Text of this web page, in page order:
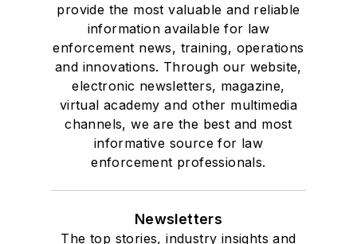
provide the most valuable and reliable
information available for law
enforcement news, training, operations
and innovations. Through our website,
electronic newsletters, magazine,
virtual academy and other multimedia
channels, we are the best and most
informative source for law
enforcement professionals.
Newsletters
The top stories, industry insights and